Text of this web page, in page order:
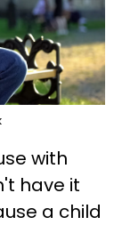
with
have it
a child